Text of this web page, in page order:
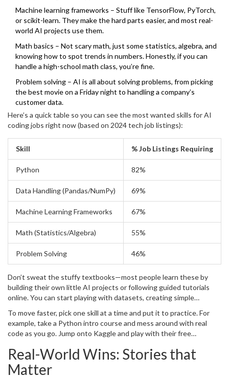
Machine learning frameworks – Stuff like TensorFlow, PyTorch,
or scikit-learn. They make the hard parts easier, and most real-
world AI projects use them.
Math basics – Not scary math, just some statistics, algebra, and
knowing how to spot trends in numbers. Honestly, if you can
handle a high-school math class, you’re fine.
Problem solving – AI is all about solving problems, from picking
the best movie on a Friday night to handling a company’s
customer data.
Here’s a quick table so you can see the most wanted skills for AI
coding jobs right now (based on 2024 tech job listings):
Skill % Job Listings Requiring
Python 82%
Data Handling (Pandas/NumPy) 69%
Machine Learning Frameworks 67%
Math (Statistics/Algebra) 55%
Problem Solving 46%
Don’t sweat the stuffy textbooks—most people learn these by
building their own little AI projects or following guided tutorials
online. You can start playing with datasets, creating simple
degree.
To move faster, pick one skill at a time and put it to practice. For
example, take a Python intro course and mess around with real
code as you go. Jump onto Kaggle and play with their free
mysterious—and way more doable.
Real-World Wins: Stories that
Matter